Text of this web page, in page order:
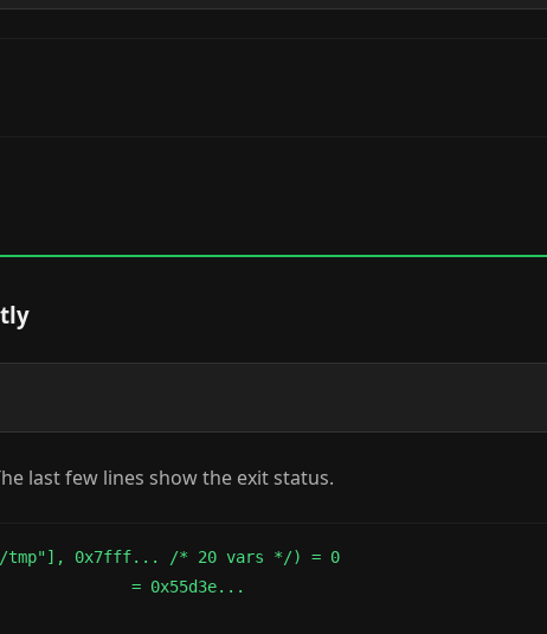
last few lines show the exit status.
0x7fff... /* 20 vars */) = 0
= 0x55d3e...